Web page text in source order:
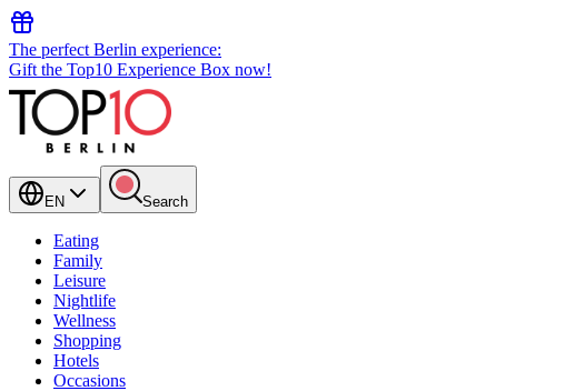
The perfect Berlin experience:
Gift the Top10 Experience Box now!
EN Search
Eating
Family
Leisure
Nightlife
Wellness
Shopping
Hotels
Occasions